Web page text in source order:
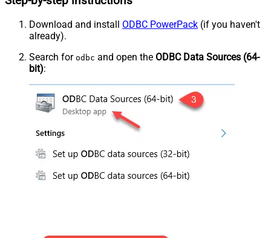
Download and install ODBC PowerPack (if you haven't
already).
Search for odbc and open the ODBC Data Sources (64-
bit):